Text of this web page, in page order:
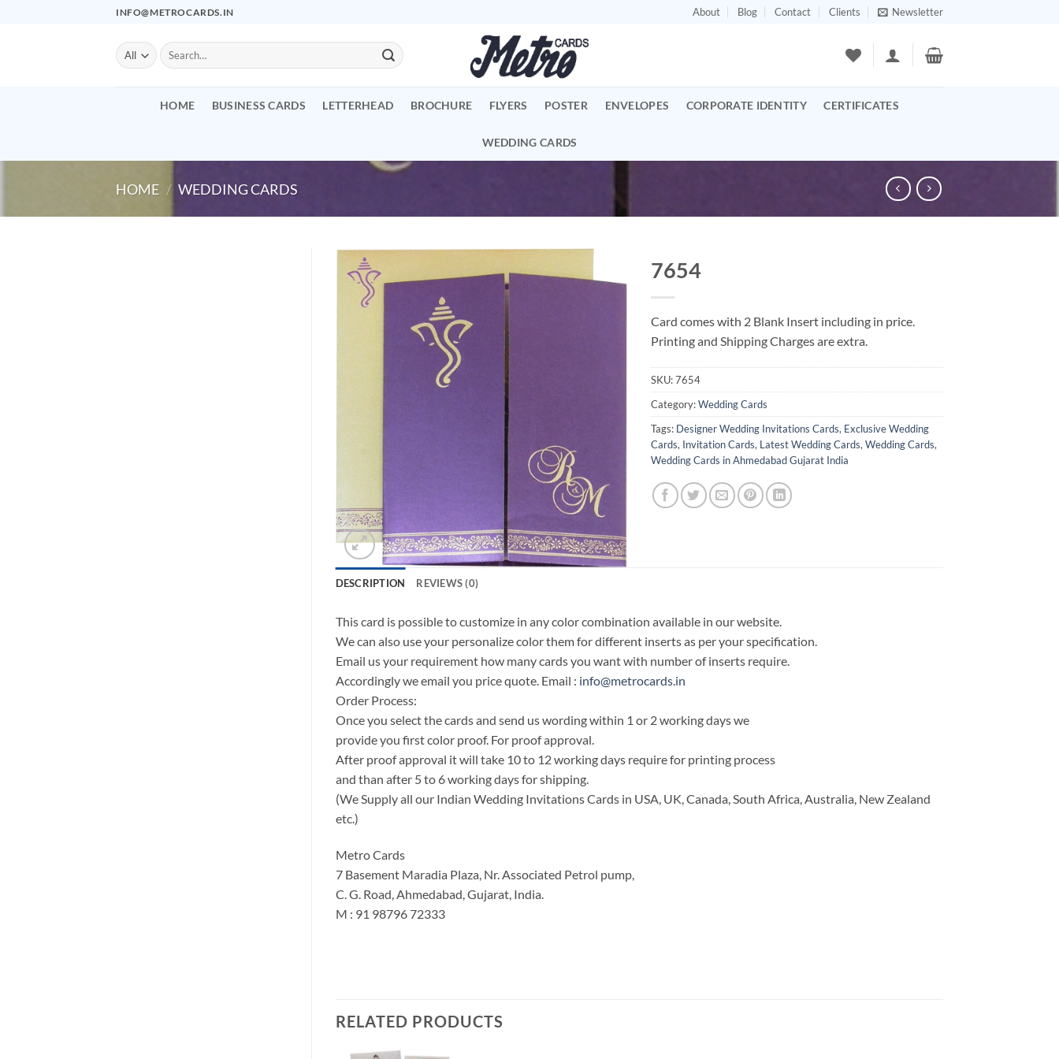
INFO@METROCARDS.IN About Blog Contact Clients Newsletter
Search
for:
HOME BUSINESS CARDS LETTERHEAD BROCHURE FLYERS POSTER ENVELOPES CORPORATE IDENTITY CERTIFICATES
WEDDING CARDS
HOME / WEDDING CARDS
7654
Card comes with 2 Blank Insert including in price.
Printing and Shipping Charges are extra.
SKU:7654
Category:Wedding Cards
Tags: Designer Wedding Invitations Cards, Exclusive Wedding
Cards, Invitation Cards, Latest Wedding Cards,Wedding Cards,
Wedding Cards in Ahmedabad Gujarat India
DESCRIPTION REVIEWS (0)
This card is possible to customize in any color combination available in our website.
We can also use your personalize color them for different inserts as per your specification.
Email us your requirement how many cards you want with number of inserts require.
Accordingly we email you price quote. Email : info@metrocards.in
Order Process:
Once you select the cards and send us wording within 1 or 2 working days we
provide you first color proof. For proof approval.
After proof approval it will take 10 to 12 working days require for printing process
and than after 5 to 6 working days for shipping.
(We Supply all our Indian Wedding Invitations Cards in USA, UK, Canada, South Africa, Australia, New Zealand
etc.)
Metro Cards
7 Basement Maradia Plaza, Nr. Associated Petrol pump,
C. G. Road, Ahmedabad, Gujarat, India.
M : 91 98796 72333
RELATED PRODUCTS